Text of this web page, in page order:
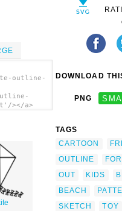
outline-
></a>
DOWNLOAD
PNG
TAGS
CARTOON
OUTLINE
FOR
OUT
KIDS
BEACH
SKETCH
TOY